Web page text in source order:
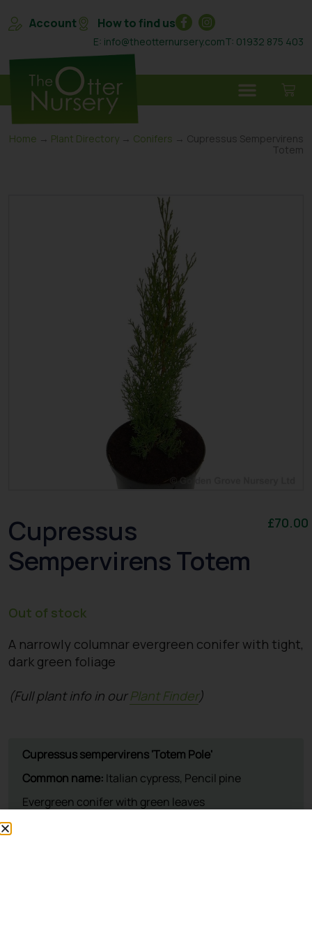
Account How to find us
E: info@theotternursery.comT: 01932 875 403
Home → Plant Directory → Conifers → Cupressus Sempervirens
Totem
Cupressus
Sempervirens Totem
£70.00
Out of stock
A narrowly columnar evergreen conifer with tight,
dark green foliage
(Full plant info in ourPlant Finder)